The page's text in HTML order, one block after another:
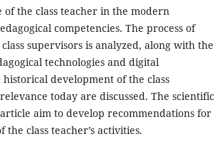
the class teacher in the modern
competencies. The process of
supervisors is analyzed, along with the
technologies and digital
development of the class
today are discussed. The scientific
aim to develop recommendations for
class teacher’s activities.